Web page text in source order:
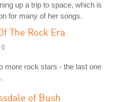
up a trip to space, which is
for many of her songs.
The Rock Era
more rock stars - the last one
of Bush